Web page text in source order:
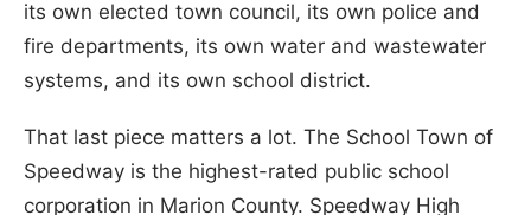
its own elected town council, its own police and
fire departments, its own water and wastewater
systems, and its own school district.
That last piece matters a lot. The School Town of
Speedway is the highest-rated public school
corporation in Marion County. Speedway High